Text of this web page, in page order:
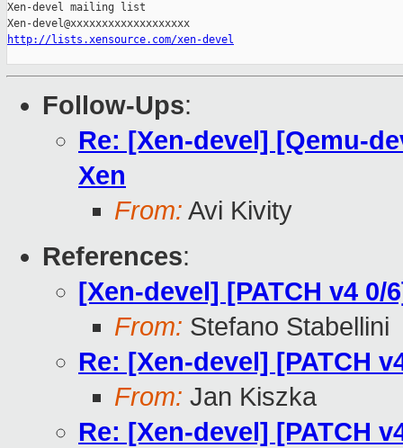
Xen-devel mailing list
http://lists.xensource.com/xen-devel
Follow-Ups:
Re: [Xen-devel] [Qemu-
Xen
From: Avi Kivity
References:
[Xen-devel] [PATCH v4 0/
From: Stefano Stabellini
Re: [Xen-devel] [PATCH
From: Jan Kiszka
Re: [Xen-devel] [PATCH